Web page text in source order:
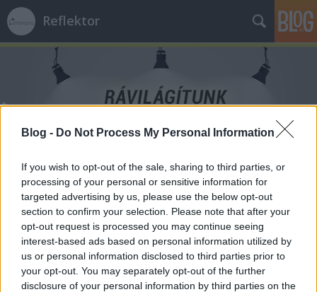
Blog - Do Not Process My Personal Information
If you wish to opt-out of the sale, sharing to third parties, or
processing of your personal or sensitive information for
targeted advertising by us, please use the below opt-out
section to confirm your selection. Please note that after your
opt-out request is processed you may continue seeing
interest-based ads based on personal information utilized by
us or personal information disclosed to third parties prior to
your opt-out. You may separately opt-out of the further
disclosure of your personal information by third parties on the
Reflektor